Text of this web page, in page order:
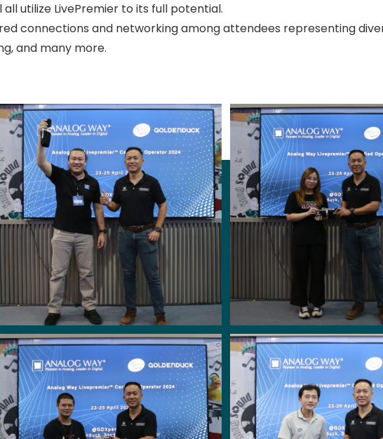
all utilize LivePremier to its full potential.
connections and networking among attendees representing
and many more.